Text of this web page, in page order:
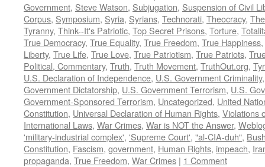
Government, Steve Watson, Subjugation, Suspension of Civil
Corpus, Symposium, Syria, Syrians, Technorati, Theocracy,
Tyranny, Think--It's Patriotic, Top Secret Prisons, Torture,
True Democracy, True Equality, True Freedom, True Happiness,
Liberty, True Life, True Love, True Patriotism, True Patriots,
Political, Commentary, Truth, Truth Movement, TruthOut.org,
U.S. Declaration of Independence, U.S. Government Criminality
Government Dictatorship, U.S. Government Terrorism, U.S.
Government-Sponsored Terrorism, Uncategorized, United
Constitution, Universal Declaration of Human Rights, Violations
International Laws, War Crimes, War is NOT the Answer,
'military-industrial complex', 'Supreme Court', "al-CIA-duh",
Constitution, Fascism, government, Human Rights, impeach,
propaganda, True Freedom, War Crimes | 1 Comment